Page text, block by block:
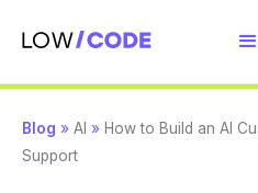
Blog » AI » How to Build an AI
Support